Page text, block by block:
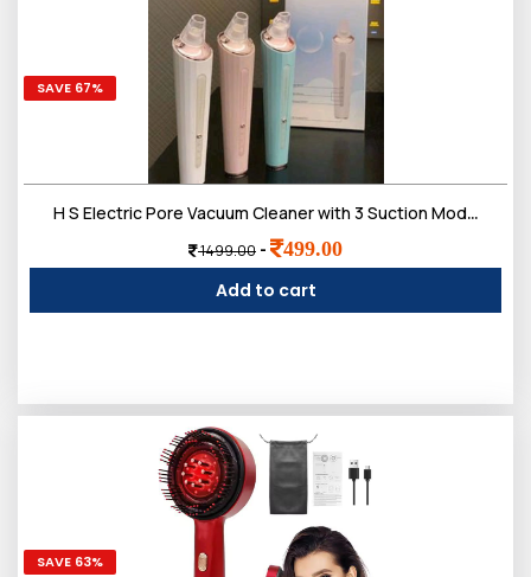
SAVE 67%
H S Electric Pore Vacuum Cleaner with 3 Suction Modes, USB Rechargeable, Deep Pore Cleansing Tool for Face
1499.00 - 499.00
Add to cart
SAVE 63%